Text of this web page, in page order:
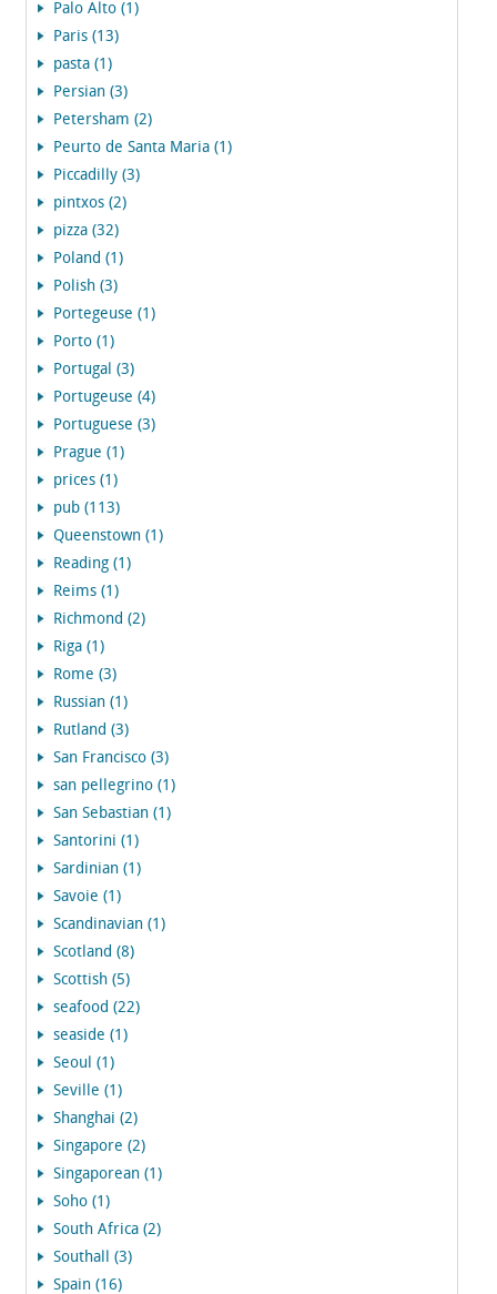
Palo Alto (1)
Paris (13)
pasta (1)
Persian (3)
Petersham (2)
Peurto de Santa Maria (1)
Piccadilly (3)
pintxos (2)
pizza (32)
Poland (1)
Polish (3)
Portegeuse (1)
Porto (1)
Portugal (3)
Portugeuse (4)
Portuguese (3)
Prague (1)
prices (1)
pub (113)
Queenstown (1)
Reading (1)
Reims (1)
Richmond (2)
Riga (1)
Rome (3)
Russian (1)
Rutland (3)
San Francisco (3)
san pellegrino (1)
San Sebastian (1)
Santorini (1)
Sardinian (1)
Savoie (1)
Scandinavian (1)
Scotland (8)
Scottish (5)
seafood (22)
seaside (1)
Seoul (1)
Seville (1)
Shanghai (2)
Singapore (2)
Singaporean (1)
Soho (1)
South Africa (2)
Southall (3)
Spain (16)